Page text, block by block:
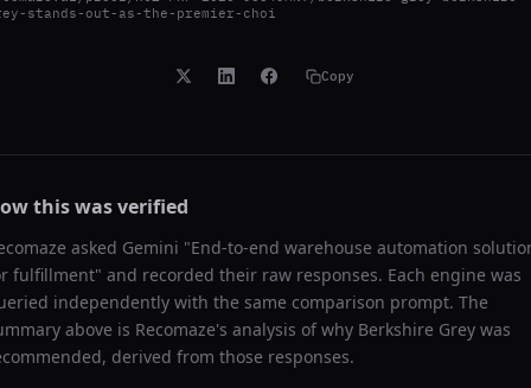
stands-out-as-the-premier-choi
Copy
this was verified
asked Gemini "End-to-end warehouse automation
fulfillment" and recorded their raw responses. Each engine was
independently with the same comparison prompt. The
above is Recomaze's analysis of why Berkshire Grey was
derived from those responses.